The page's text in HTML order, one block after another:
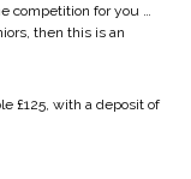
competition for you …
then this is an
£125, with a deposit of